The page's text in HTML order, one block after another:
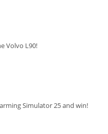
Volvo L90!
Simulator 25 and win!